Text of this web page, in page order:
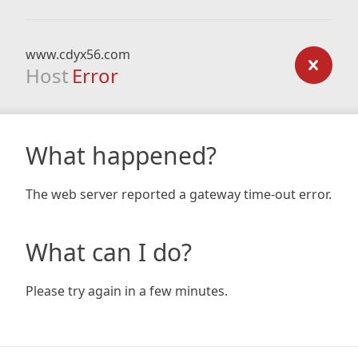
www.cdyx56.com
Host Error
What happened?
The web server reported a gateway time-out error.
What can I do?
Please try again in a few minutes.